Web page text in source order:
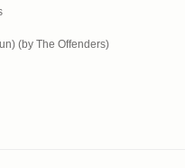
(by The Offenders)